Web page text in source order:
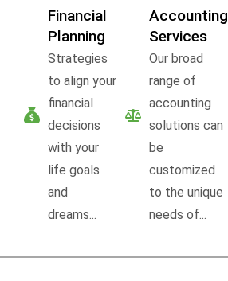
Financial
Planning
Strategies
to align your
financial
decisions
with your
life goals
and
dreams...
Accounting
Services
Our broad
range of
accounting
solutions can
be
customized
to the unique
needs of...